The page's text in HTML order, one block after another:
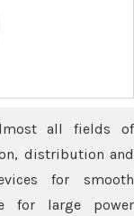
all fields of
distribution and
for smooth
for large power